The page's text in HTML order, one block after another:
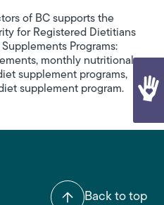
of BC supports the
for Registered Dietitians
Programs:
monthly nutritional
supplement programs,
supplement program.
Back to top